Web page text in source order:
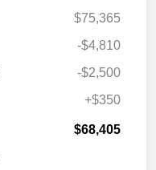
$75,365
-$4,810
-$2,500
+$350
$68,405